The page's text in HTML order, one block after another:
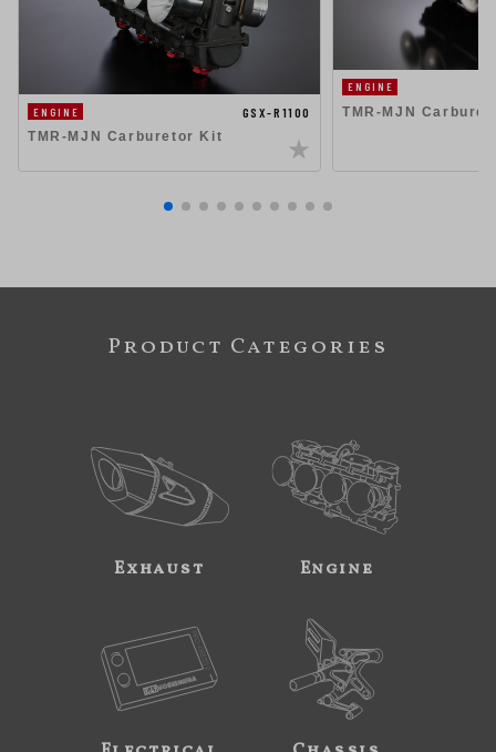
ENGINE
GSX-R1100
TMR-MJN Carburetor Kit
ENGINE
TMR-MJN
Product Categories
Exhaust Engine